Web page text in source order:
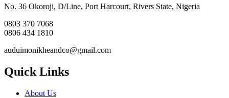
No. 36 Okoroji, D/Line, Port Harcourt, Rivers State, Nigeria
0803 370 7068
0806 434 1810
auduimonikheandco@gmail.com
Quick Links
About Us